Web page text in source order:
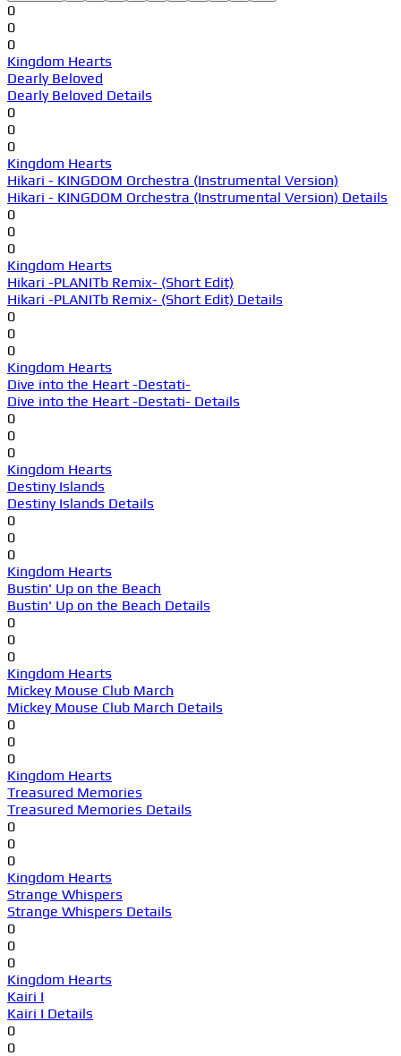
0
0
0
Kingdom Hearts
Dearly Beloved
Dearly Beloved Details
0
0
0
Kingdom Hearts
Hikari - KINGDOM Orchestra (Instrumental Version)
Hikari - KINGDOM Orchestra (Instrumental Version) Details
0
0
0
Kingdom Hearts
Hikari -PLANITb Remix- (Short Edit)
Hikari -PLANITb Remix- (Short Edit) Details
0
0
0
Kingdom Hearts
Dive into the Heart -Destati-
Dive into the Heart -Destati- Details
0
0
0
Kingdom Hearts
Destiny Islands
Destiny Islands Details
0
0
0
Kingdom Hearts
Bustin' Up on the Beach
Bustin' Up on the Beach Details
0
0
0
Kingdom Hearts
Mickey Mouse Club March
Mickey Mouse Club March Details
0
0
0
Kingdom Hearts
Treasured Memories
Treasured Memories Details
0
0
0
Kingdom Hearts
Strange Whispers
Strange Whispers Details
0
0
0
Kingdom Hearts
Kairi I
Kairi I Details
0
0